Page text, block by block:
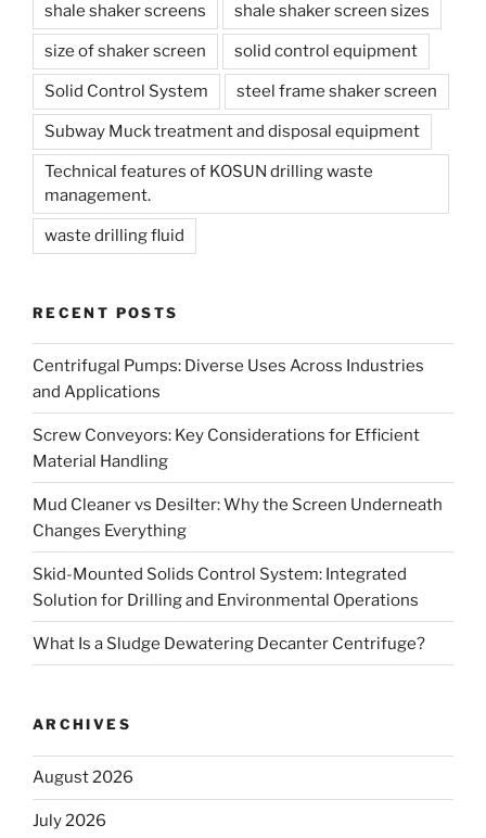
shale shaker screens shale shaker screen sizes
size of shaker screen solid control equipment
Solid Control System steel frame shaker screen
Subway Muck treatment and disposal equipment
Technical features of KOSUN drilling waste
management.
waste drilling fluid
RECENT POSTS
Centrifugal Pumps: Diverse Uses Across Industries
and Applications
Screw Conveyors: Key Considerations for Efficient
Material Handling
Mud Cleaner vs Desilter: Why the Screen Underneath
Changes Everything
Skid-Mounted Solids Control System: Integrated
Solution for Drilling and Environmental Operations
What Is a Sludge Dewatering Decanter Centrifuge?
ARCHIVES
August 2026
July 2026